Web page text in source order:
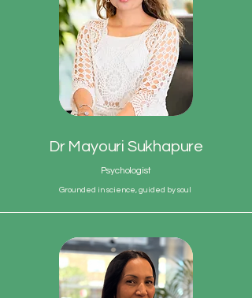
Dr Mayouri Sukhapure
Psychologist
Grounded in science, guided by soul